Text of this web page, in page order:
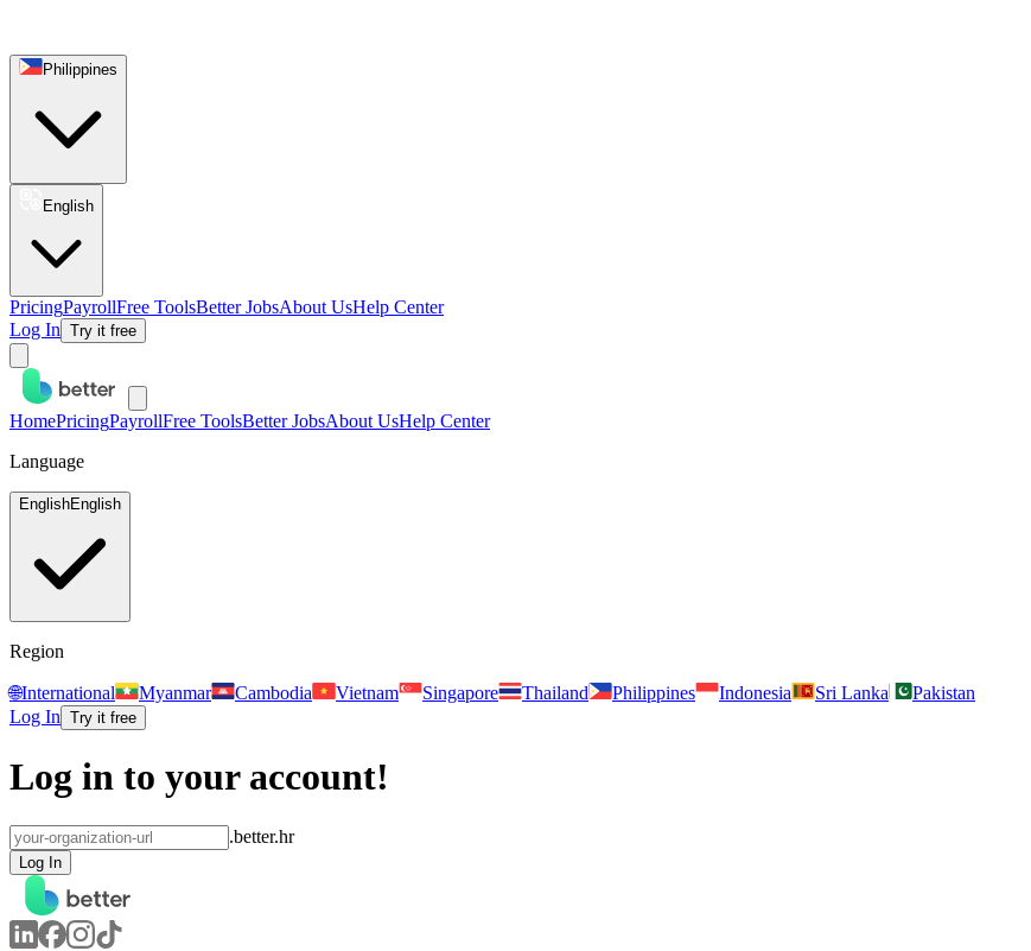
Philippines
English
PricingPayrollFree ToolsBetter JobsAbout UsHelp Center
Log In Try it free
HomePricingPayrollFree ToolsBetter JobsAbout UsHelp Center
Language
EnglishEnglish
Region
🌐International Myanmar Cambodia Vietnam Singapore Thailand Philippines Indonesia Sri Lanka
Pakistan
Log In Try it free
Log in to your account!
.better.hr
Log In